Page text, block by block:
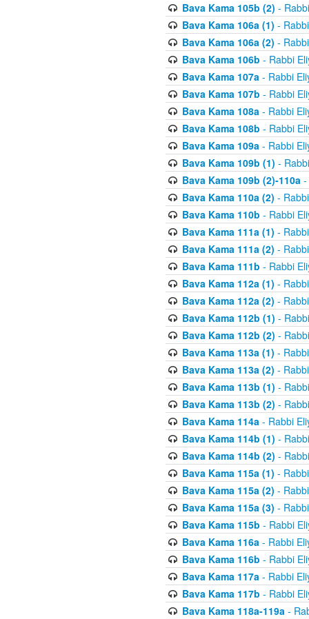
Bava Kama 105b (2) -
Bava Kama 106a (1) -
Bava Kama 106a (2) -
Bava Kama 106b - Rabbi
Bava Kama 107a- Rabbi
Bava Kama 107b - Rabbi
Bava Kama 108a- Rabbi
Bava Kama 108b - Rabbi
Bava Kama 109a- Rabbi
Bava Kama 109b (1) -
Bava Kama 109b (2)-110a-
Bava Kama 110a (2) -
Bava Kama 110b - Rabbi
Bava Kama 111a (1) -
Bava Kama 111a (2) -
Bava Kama 111b - Rabbi
Bava Kama 112a (1) -
Bava Kama 112a (2) -
Bava Kama 112b (1) -
Bava Kama 112b (2) -
Bava Kama 113a (1) -
Bava Kama 113a (2) -
Bava Kama 113b (1) -
Bava Kama 113b (2) -
Bava Kama 114a- Rabbi
Bava Kama 114b (1) -
Bava Kama 114b (2) -
Bava Kama 115a (1) -
Bava Kama 115a (2) -
Bava Kama 115a (3) -
Bava Kama 115b - Rabbi
Bava Kama 116a- Rabbi
Bava Kama 116b - Rabbi
Bava Kama 117a- Rabbi
Bava Kama 117b - Rabbi
Bava Kama 118a-119a-